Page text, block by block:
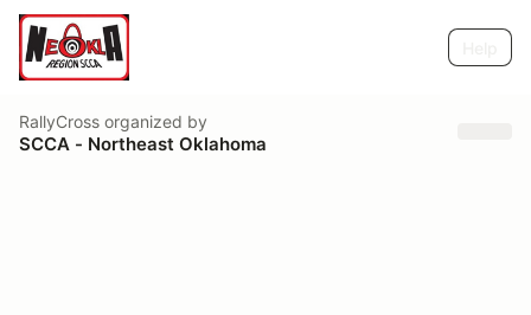
RallyCross organized by
SCCA - Northeast Oklahoma